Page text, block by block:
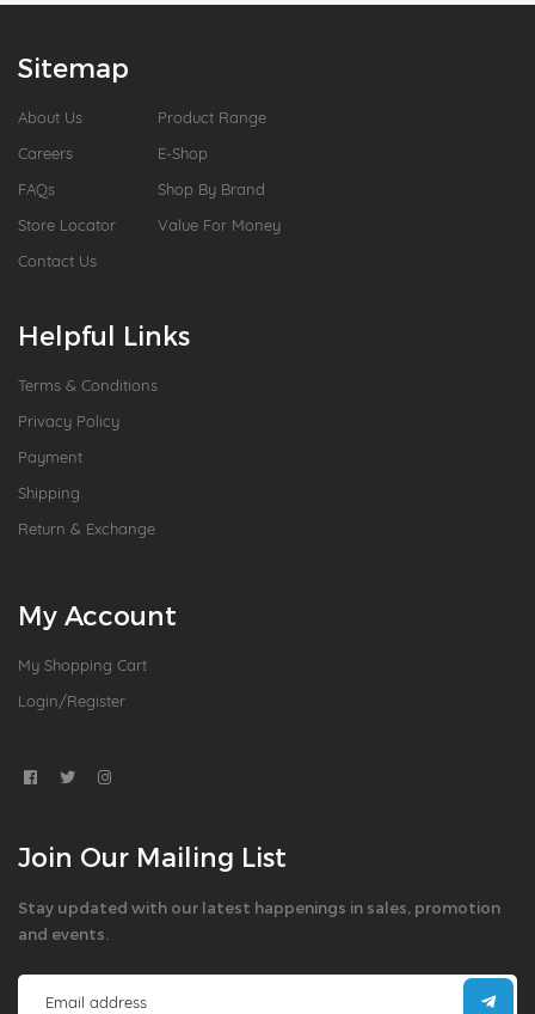
Sitemap
About Us
Careers
FAQs
Store Locator
Contact Us
Product Range
E-Shop
Shop By Brand
Value For Money
Helpful Links
Terms & Conditions
Privacy Policy
Payment
Shipping
Return & Exchange
My Account
My Shopping Cart
Login/Register
Join Our Mailing List
Stay updated with our latest happenings in sales, promotion
and events.